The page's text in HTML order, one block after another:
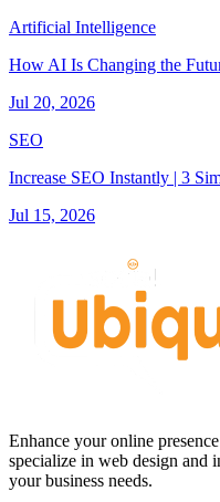
Artificial Intelligence
How AI Is Changing the
Jul 20, 2026
SEO
Increase SEO Instantly | 3
Jul 15, 2026
Enhance your online
specialize in web design and
your business needs.